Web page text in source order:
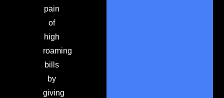
pain
of
high
roaming
bills
by
giving